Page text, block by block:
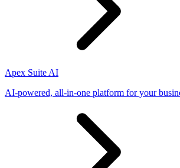
Apex Suite AI
AI-powered, all-in-one platform for your